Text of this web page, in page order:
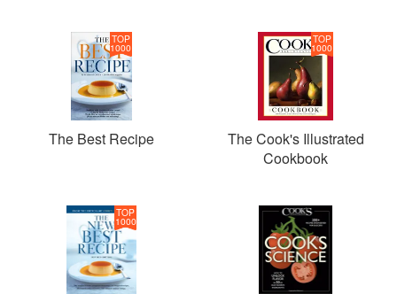
TOP
1000
The Best Recipe
TOP
1000
The Cook's Illustrated
Cookbook
TOP
1000